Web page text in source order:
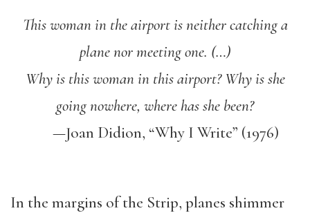
This woman in the airport is neither catching a
plane nor meeting one. (…)
Why is this woman in this airport? Why is she
going nowhere, where has she been?
—Joan Didion, “Why I Write” (1976)
In the margins of the Strip, planes shimmer